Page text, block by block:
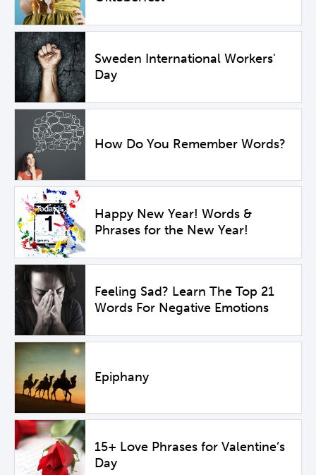
Sweden International Workers'
Day
How Do You Remember Words?
Happy New Year! Words &
Phrases for the New Year!
Feeling Sad? Learn The Top 21
Words For Negative Emotions
Epiphany
15+ Love Phrases for Valentine’s
Day